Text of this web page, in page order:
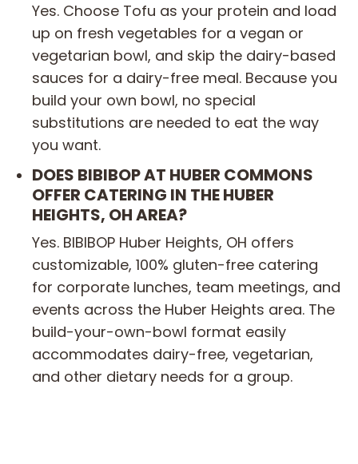
Yes. Choose Tofu as your protein and load
up on fresh vegetables for a vegan or
vegetarian bowl, and skip the dairy-based
sauces for a dairy-free meal. Because you
build your own bowl, no special
substitutions are needed to eat the way
you want.
DOES BIBIBOP AT HUBER COMMONS
OFFER CATERING IN THE HUBER
HEIGHTS, OH AREA?
Yes. BIBIBOP Huber Heights, OH offers
customizable, 100% gluten-free catering
for corporate lunches, team meetings, and
events across the Huber Heights area. The
build-your-own-bowl format easily
accommodates dairy-free, vegetarian,
and other dietary needs for a group.